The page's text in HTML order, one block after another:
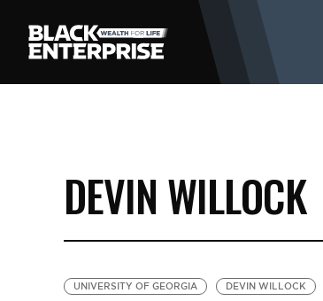
DEVIN WILLOCK
UNIVERSITY OF GEORGIA DEVIN WILLOCK